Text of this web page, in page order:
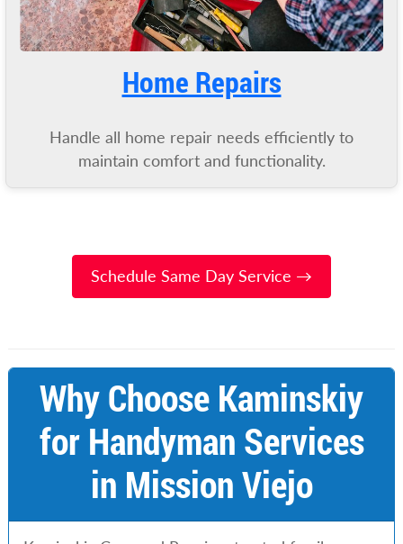
Home Repairs
Handle all home repair needs efficiently to
maintain comfort and functionality.
Schedule Same Day Service →
Why Choose Kaminskiy
for Handyman Services
in Mission Viejo